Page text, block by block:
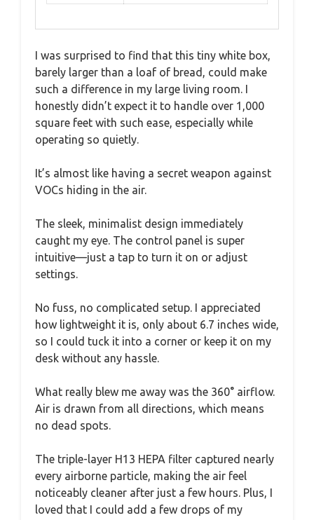
I was surprised to find that this tiny white box,
barely larger than a loaf of bread, could make
such a difference in my large living room. I
honestly didn’t expect it to handle over 1,000
square feet with such ease, especially while
operating so quietly.
It’s almost like having a secret weapon against
VOCs hiding in the air.
The sleek, minimalist design immediately
caught my eye. The control panel is super
intuitive—just a tap to turn it on or adjust
settings.
No fuss, no complicated setup. I appreciated
how lightweight it is, only about 6.7 inches wide,
so I could tuck it into a corner or keep it on my
desk without any hassle.
What really blew me away was the 360° airflow.
Air is drawn from all directions, which means
no dead spots.
The triple-layer H13 HEPA filter captured nearly
every airborne particle, making the air feel
noticeably cleaner after just a few hours. Plus, I
loved that I could add a few drops of my